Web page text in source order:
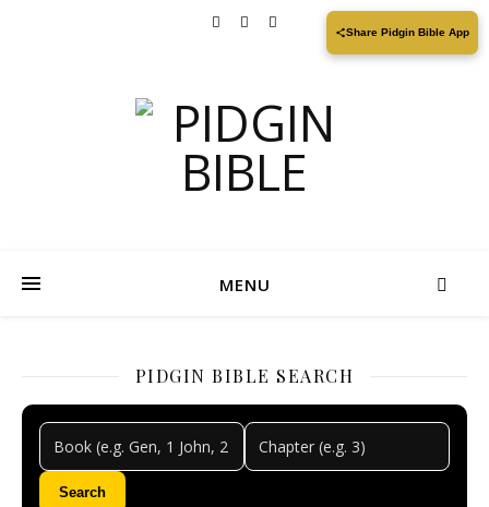
MENU
PIDGIN BIBLE SEARCH
Search
Share Pidgin Bible App